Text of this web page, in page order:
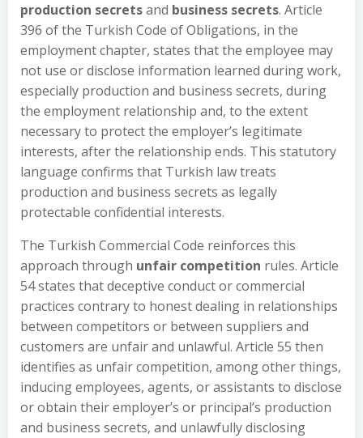
production secretsand business secrets. Article
396 of the Turkish Code of Obligations, in the
employment chapter, states that the employee may
not use or disclose information learned during work,
especially production and business secrets, during
the employment relationship and, to the extent
necessary to protect the employer’s legitimate
interests, after the relationship ends. This statutory
language confirms that Turkish law treats
production and business secrets as legally
protectable confidential interests.
The Turkish Commercial Code reinforces this
approach through unfair competition rules. Article
54 states that deceptive conduct or commercial
practices contrary to honest dealing in relationships
between competitors or between suppliers and
customers are unfair and unlawful. Article 55 then
identifies as unfair competition, among other things,
inducing employees, agents, or assistants to disclose
or obtain their employer’s or principal’s production
and business secrets, and unlawfully disclosing